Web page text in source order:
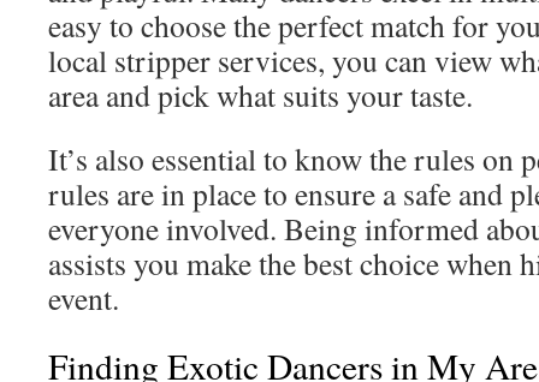
easy to choose the perfect match for
local stripper services, you can view
area and pick what suits your taste.
It’s also essential to know the rules on
rules are in place to ensure a safe and
everyone involved. Being informed
assists you make the best choice
event.
Finding Exotic Dancers in My